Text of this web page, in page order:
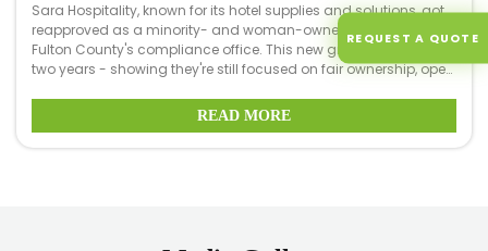
Sara Hospitality, known for its hotel supplies and solutions, got
reapproved as a minority- and woman-owned business by
Fulton County's compliance office. This new green light lasts
two years - showing they're still focused on fair ownership, open
READ MORE
REQUEST A QUOTE